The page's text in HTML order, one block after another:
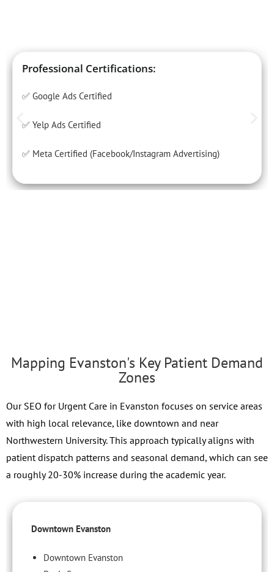
Professional Certifications:
✅ Google Ads Certified
✅ Yelp Ads Certified
✅ Meta Certified (Facebook/Instagram Advertising)
Mapping Evanston's Key Patient Demand
Zones
Our SEO for Urgent Care in Evanston focuses on service areas
with high local relevance, like downtown and near
Northwestern University. This approach typically aligns with
patient dispatch patterns and seasonal demand, which can see
a roughly 20-30% increase during the academic year.
Downtown Evanston
Downtown Evanston